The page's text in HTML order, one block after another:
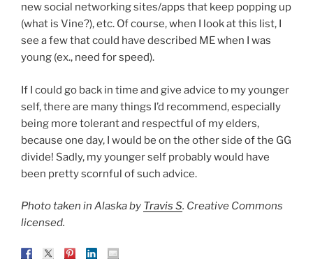
new social networking sites/apps that keep popping up
(what is Vine?), etc. Of course, when I look at this list, I
see a few that could have described ME when I was
young (ex., need for speed).
If I could go back in time and give advice to my younger
self, there are many things I’d recommend, especially
being more tolerant and respectful of my elders,
because one day, I would be on the other side of the GG
divide! Sadly, my younger self probably would have
been pretty scornful of such advice.
Photo taken in Alaska by Travis S. Creative Commons
licensed.